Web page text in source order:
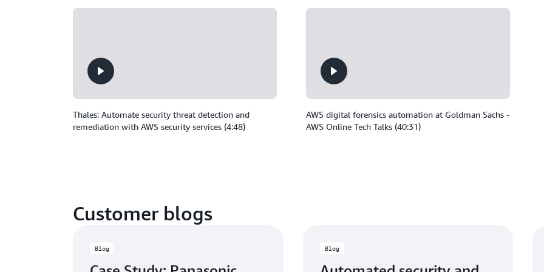
Thales: Automate security threat detection and
remediation with AWS security services (4:48)
AWS digital forensics automation at Goldman Sachs -
AWS Online Tech Talks (40:31)
Customer blogs
Blog Blog